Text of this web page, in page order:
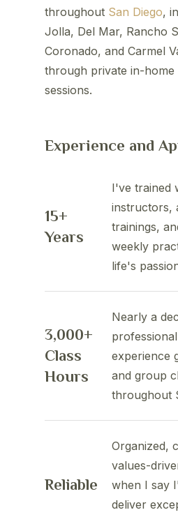
throughout San Diego,
Jolla, Del Mar, Rancho
Coronado, and Carmel
through private in-home
sessions.
Experience and
15+
Years
I've trained
instructors,
trainings,
weekly
life's
3,000+
Class
Hours
Nearly a
experience
and group
throughout
Reliable
Organized,
values-
when I say
deliver